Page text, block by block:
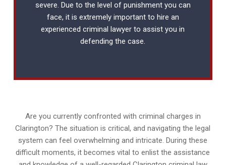
severe. Due to the level of punishment you can
face, it is extremely important to hire an
experiencedcriminal lawyer to assist you in
defending the case.
Are you currently confronted with criminal charges in
Clarington? The situation is critical, and navigating the legal
system can feel overwhelming and intricate. During these
difficult moments, it becomes vital to enlist the assistance